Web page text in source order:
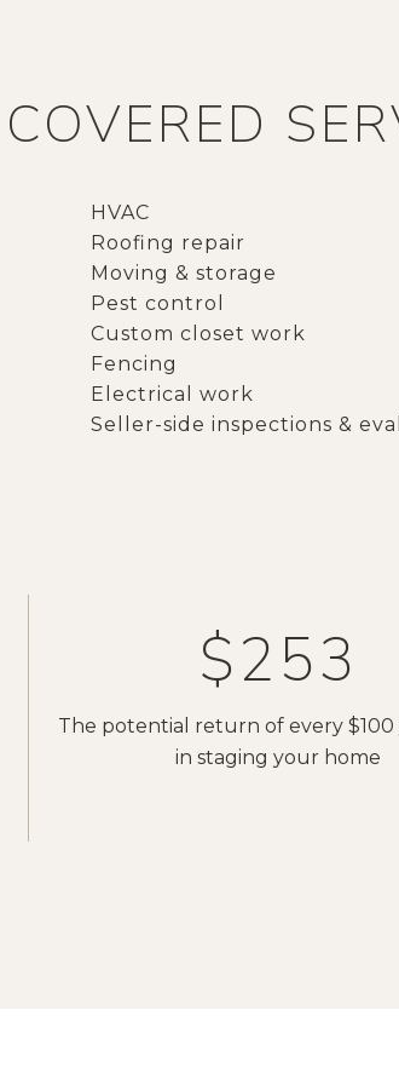
COVERED
HVAC
Roofing repair
Moving & storage
Pest control
Custom closet work
Fencing
Electrical work
Seller-side inspections &
$400
The potential return of every $100
in staging your home